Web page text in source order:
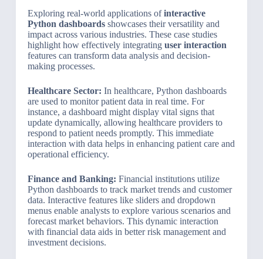
Exploring real-world applications ofinteractive
Python dashboardsshowcases their versatility and
impact across various industries. These case studies
highlight how effectively integrating user interaction
features can transform data analysis and decision-
making processes.
Healthcare Sector: In healthcare, Python dashboards
are used to monitor patient data in real time. For
instance, a dashboard might display vital signs that
update dynamically, allowing healthcare providers to
respond to patient needs promptly. This immediate
interaction with data helps in enhancing patient care and
operational efficiency.
Finance and Banking: Financial institutions utilize
Python dashboards to track market trends and customer
data. Interactive features like sliders and dropdown
menus enable analysts to explore various scenarios and
forecast market behaviors. This dynamic interaction
with financial data aids in better risk management and
investment decisions.